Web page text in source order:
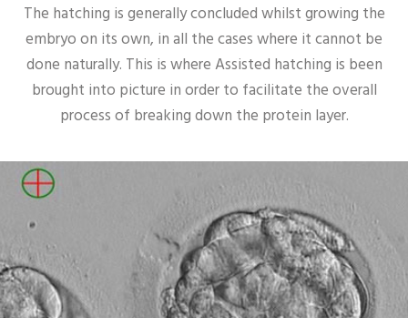
The hatching is generally concluded whilst growing the
embryo on its own, in all the cases where it cannot be
done naturally. This is where Assisted hatching is been
brought into picture in order to facilitate the overall
process of breaking down the protein layer.